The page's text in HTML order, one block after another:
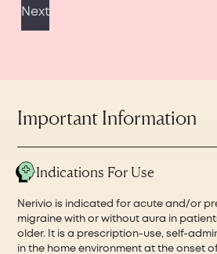
Important Information
Indications For Use
Nerivio is indicated for acute and/or
migraine with or without aura in
older. It is a prescription-use, self-
in the home environment at the onset